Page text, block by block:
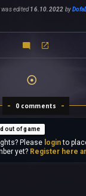
was edited16.10.2022 by
0 comments
out of game
Please loginto
yet? Register here